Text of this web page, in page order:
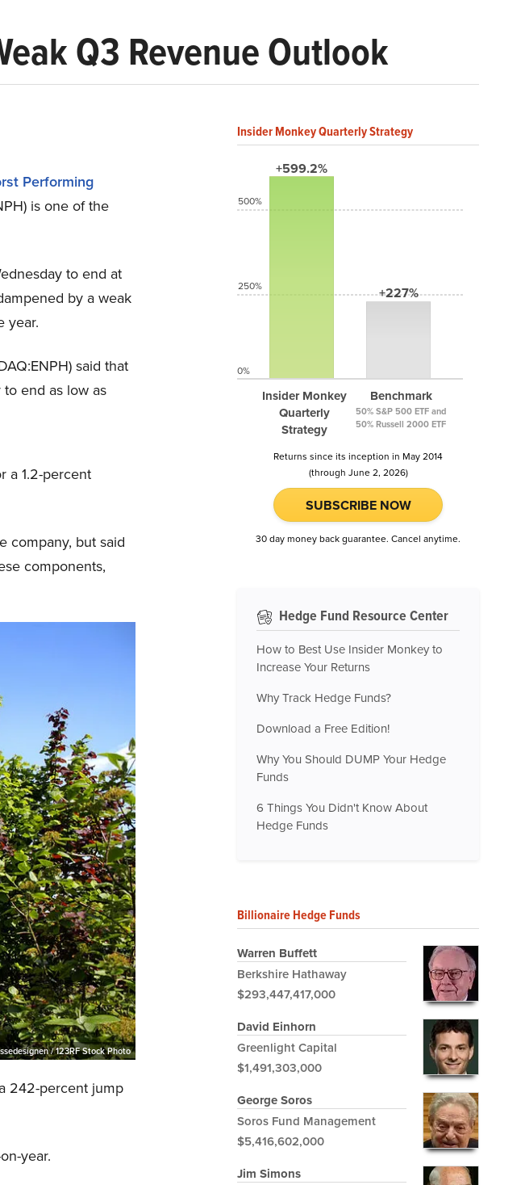
Q3 Revenue Outlook
Performing
is one of the
to end at
by a weak
year.
said that
end as low as
a 1.2-percent
company, but said
components,
/ 123RF Stock Photo
242-percent jump
year.
Insider Monkey Quarterly Strategy
+599.2%
Insider Monkey
Quarterly
Strategy
+227%
Benchmark
50% S&P 500 ETF and
50% Russell 2000 ETF
500%
250%
0%
Returns since its inception in May 2014
(through June 2, 2026)
SUBSCRIBE NOW
30 day money back guarantee. Cancel anytime.
Hedge Fund Resource Center
How to Best Use Insider Monkey to
Increase Your Returns
Why Track Hedge Funds?
Download a Free Edition!
Why You Should DUMP Your Hedge
Funds
6 Things You Didn't Know About
Hedge Funds
Billionaire Hedge Funds
Warren Buffett
Berkshire Hathaway
$293,447,417,000
David Einhorn
Greenlight Capital
$1,491,303,000
George Soros
Soros Fund Management
$5,416,602,000
Jim Simons